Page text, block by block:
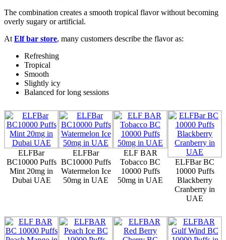
The combination creates a smooth tropical flavor without becoming
overly sugary or artificial.
At Elf bar store, many customers describe the flavor as:
Refreshing
Tropical
Smooth
Slightly icy
Balanced for long sessions
ELFBar
BC10000 Puffs
Mint 20mg in
Dubai UAE
ELFBar
BC10000 Puffs
Watermelon Ice
50mg in UAE
ELF BAR
Tobacco BC
10000 Puffs
50mg in UAE
ELFBar BC
10000 Puffs
Blackberry
Cranberry in
UAE